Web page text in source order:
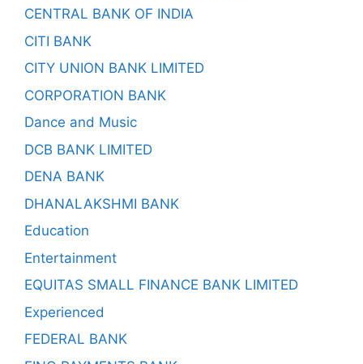
CENTRAL BANK OF INDIA
CITI BANK
CITY UNION BANK LIMITED
CORPORATION BANK
Dance and Music
DCB BANK LIMITED
DENA BANK
DHANALAKSHMI BANK
Education
Entertainment
EQUITAS SMALL FINANCE BANK LIMITED
Experienced
FEDERAL BANK